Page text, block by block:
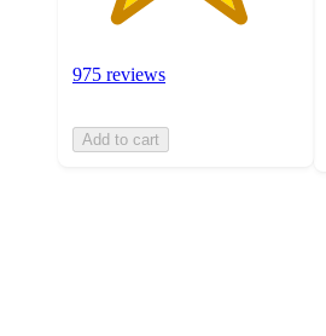
975 reviews
Add to cart